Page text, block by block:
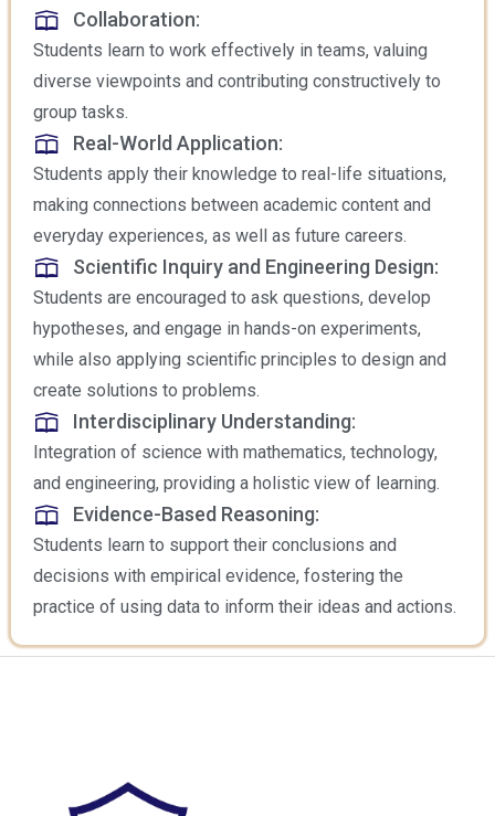
Collaboration:
Students learn to work effectively in teams, valuing
diverse viewpoints and contributing constructively to
group tasks.
Real-World Application:
Students apply their knowledge to real-life situations,
making connections between academic content and
everyday experiences, as well as future careers.
Scientific Inquiry and Engineering Design:
Students are encouraged to ask questions, develop
hypotheses, and engage in hands-on experiments,
while also applying scientific principles to design and
create solutions to problems.
Interdisciplinary Understanding:
Integration of science with mathematics, technology,
and engineering, providing a holistic view of learning.
Evidence-Based Reasoning:
Students learn to support their conclusions and
decisions with empirical evidence, fostering the
practice of using data to inform their ideas and actions.